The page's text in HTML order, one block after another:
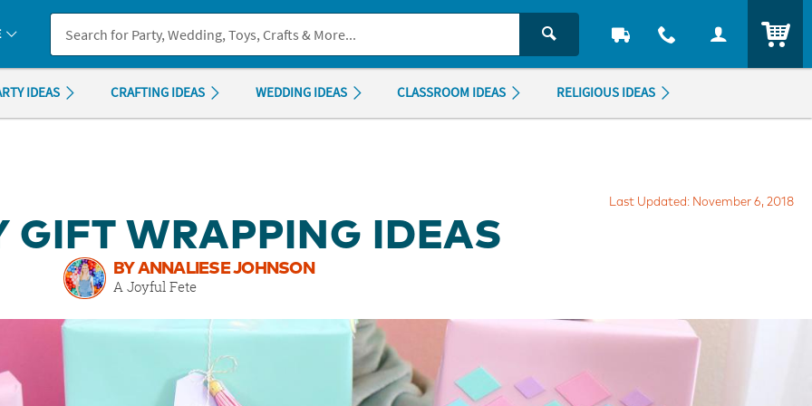
you experience any accessibility issues, pleasecontact us.
IDEAS CRAFTING IDEAS WEDDING IDEAS CLASSROOM IDEAS RELIGIOUS IDEAS
Last Updated: November 6, 2018
GIFT WRAPPING IDEAS
BY ANNALIESE JOHNSON
A Joyful Fete